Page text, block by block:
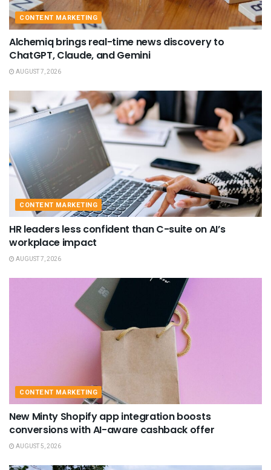
CONTENT MARKETING
Alchemiq brings real-time news discovery to
ChatGPT, Claude, and Gemini
AUGUST 7, 2026
CONTENT MARKETING
HR leaders less confident than C-suite on AI’s
workplace impact
AUGUST 7, 2026
CONTENT MARKETING
New Minty Shopify app integration boosts
conversions with AI-aware cashback offer
AUGUST 5, 2026